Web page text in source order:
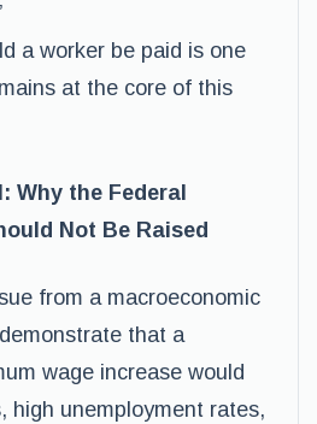
a worker be paid is one
at the core of this
Why the Federal
Not Be Raised
from a macroeconomic
that a
wage increase would
high unemployment rates,